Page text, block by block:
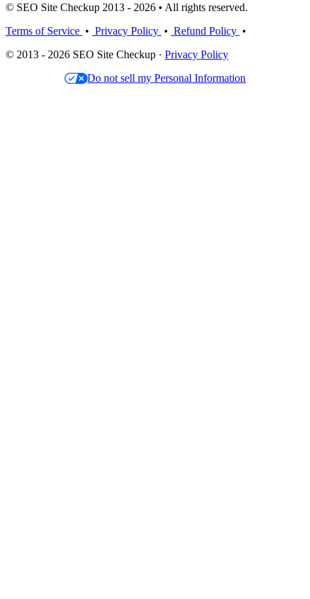
© SEO Site Checkup 2013 - 2026 • All rights reserved.
Terms of Service • Privacy Policy • Refund Policy •
© 2013 - 2026 SEO Site Checkup · Privacy Policy
Do not sell my Personal Information